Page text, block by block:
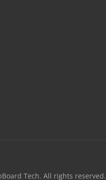
Tech. All rights reserved.